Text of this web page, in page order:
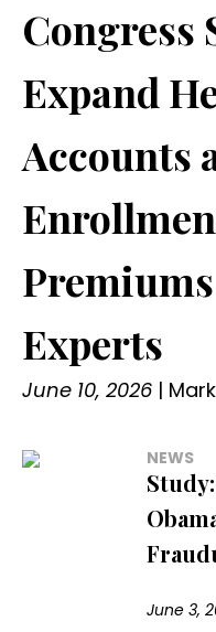
Congress
Expand
Accounts
Experts
June 10, 2026 |
NEWS
June 3,